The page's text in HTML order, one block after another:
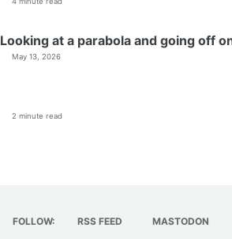
Looking at a parabola and going off
May 13, 2026
2 minute read
FOLLOW: RSS FEED MASTODON